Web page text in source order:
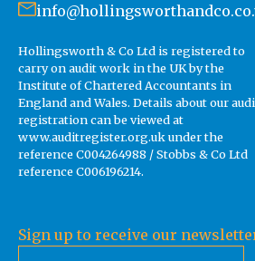
Hollingsworth & Co Ltd is registered to
carry on audit work in the UK by the
Institute of Chartered Accountants in
England and Wales. Details about our
registration can be viewed at
www.auditregister.org.uk under the
reference C004264988 / Stobbs & Co Ltd
reference C006196214.
Sign up to receive our